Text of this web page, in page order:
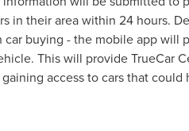
in their area within 24 hours.
buying - the mobile app will
This will provide TrueCar
access to cars that